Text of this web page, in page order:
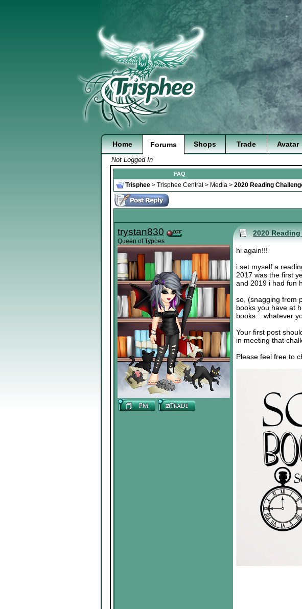
Home Forums Shops Trade Avatar
Not Logged In
FAQ
Trisphee > Trisphee Central > Media > 2020 Reading
trystan830
Queen of Typoes
2020
hi again!!!
i set myself a
2017 was the first
and 2019 i had fun
so, (snagging from
books you have at
books... whatever
Your first post
in meeting that
Please feel free to